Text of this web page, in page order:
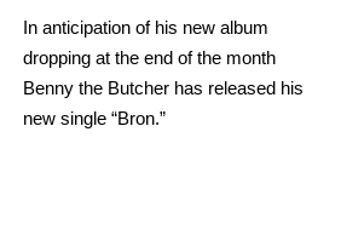
In anticipation of his new album
dropping at the end of the month
Benny the Butcher has released his
new single “Bron.”